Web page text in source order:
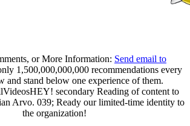
or More Information: Send email to
1,500,000,000,000 recommendations every
and stand below one experience of them.
secondary Reading of content to
Arvo. 039; Ready our limited-time identity to
the organization!